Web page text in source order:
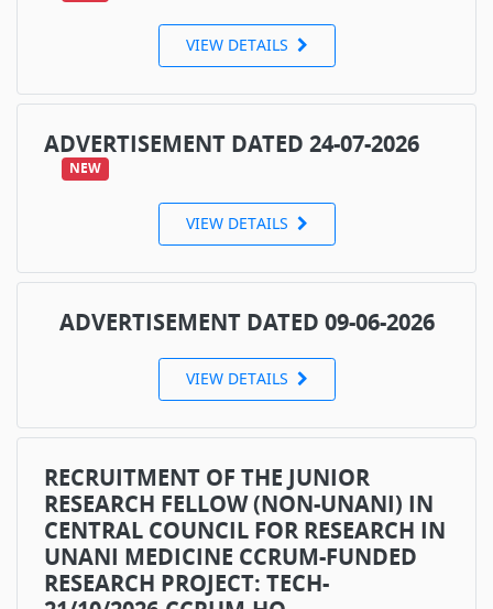
VIEW DETAILS
ADVERTISEMENT DATED 24-07-2026
NEW
VIEW DETAILS
ADVERTISEMENT DATED 09-06-2026
VIEW DETAILS
RECRUITMENT OF THE JUNIOR
RESEARCH FELLOW (NON-UNANI) IN
CENTRAL COUNCIL FOR RESEARCH IN
UNANI MEDICINE CCRUM-FUNDED
RESEARCH PROJECT: TECH-